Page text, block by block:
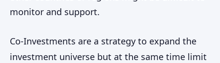
monitor and support.
Co-Investments are a strategy to expand the
investment universe but at the same time limit